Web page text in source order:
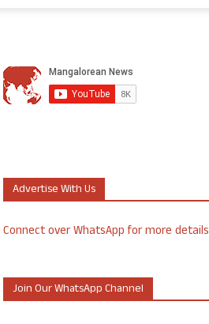
Advertise With Us
Connect over WhatsApp for more details
Join Our WhatsApp Channel